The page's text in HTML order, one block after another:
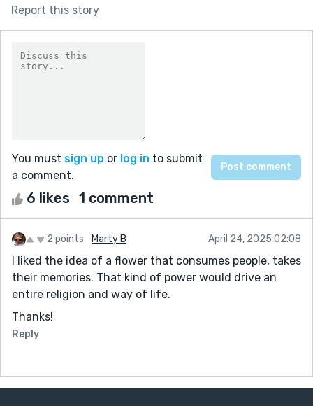
Report this story
You must sign up or log in to submit
a comment.
6 likes 1 comment
2 points Marty B April 24, 2025 02:08
I liked the idea of a flower that consumes people, takes
their memories. That kind of power would drive an
entire religion and way of life.
Thanks!
Reply